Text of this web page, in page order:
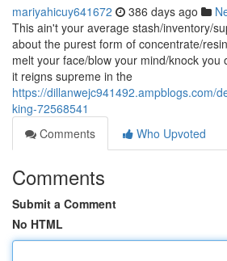
mariyahicuy641672 386 days ago
This ain't your average stash/inventory/
about the purest form of concentrate/
melt your face/blow your mind/knock you
it reigns supreme in the
https://dillanwejc941492.ampblogs.com/
king-72568541
Comments
Who Upvoted
Comments
Submit a Comment
No HTML